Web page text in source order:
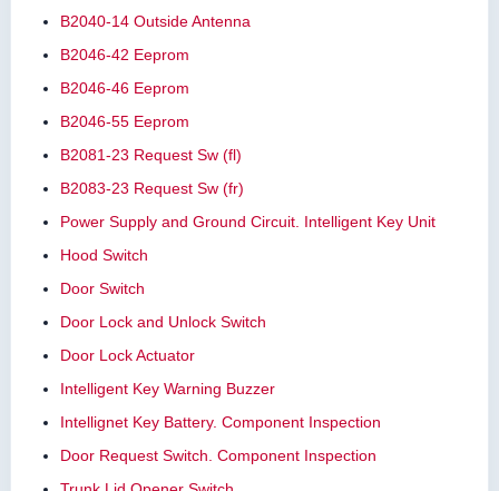
B2040-14 Outside Antenna
B2046-42 Eeprom
B2046-46 Eeprom
B2046-55 Eeprom
B2081-23 Request Sw (fl)
B2083-23 Request Sw (fr)
Power Supply and Ground Circuit. Intelligent Key Unit
Hood Switch
Door Switch
Door Lock and Unlock Switch
Door Lock Actuator
Intelligent Key Warning Buzzer
Intellignet Key Battery. Component Inspection
Door Request Switch. Component Inspection